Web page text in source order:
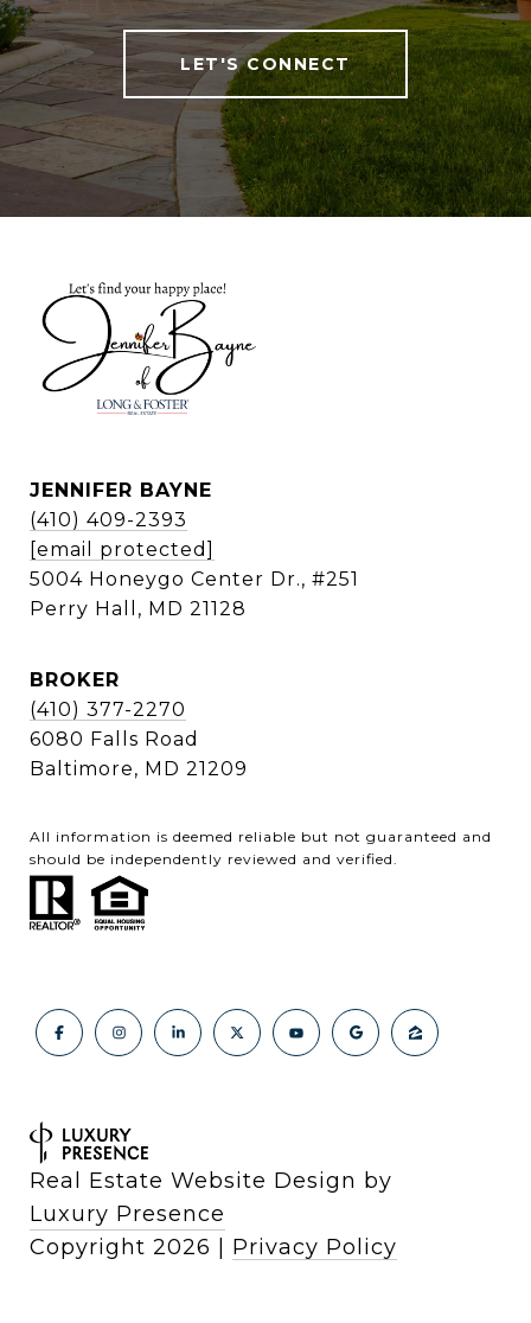
LET'S CONNECT
JENNIFER BAYNE
(410) 409-2393
[email protected]
5004 Honeygo Center Dr., #251
Perry Hall, MD 21128
BROKER
(410) 377-2270
6080 Falls Road
Baltimore, MD 21209
All information is deemed reliable but not guaranteed and
should be independently reviewed and verified.
Real Estate Website Design by
Luxury Presence
Copyright 2026 Privacy Policy